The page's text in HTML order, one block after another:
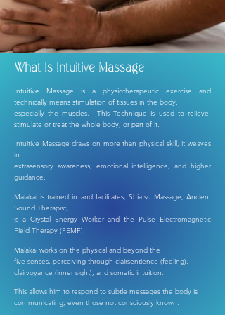
What Is Intuitive Massage
Intuitive Massage is a physiotherapeutic exercise and
technically means stimulation of tissues in the body,
especially the muscles. This Technique is used to relieve,
stimulate or treat the whole body, or part of it.
Intuitive Massage draws on more than physical skill, it weaves
in
extrasensory awareness, emotional intelligence, and higher
guidance.
Malakai is trained in and facilitates, Shiatsu Massage, Ancient
Sound Therapist,
is a Crystal Energy Worker and the Pulse Electromagnetic
Field Therapy (PEMF).
Malakai works on the physical and beyond the
five senses, perceiving through clairsentience (feeling),
clairvoyance (inner sight), and somatic intuition.
This allows him to respond to subtle messages the body is
communicating, even those not consciously known.